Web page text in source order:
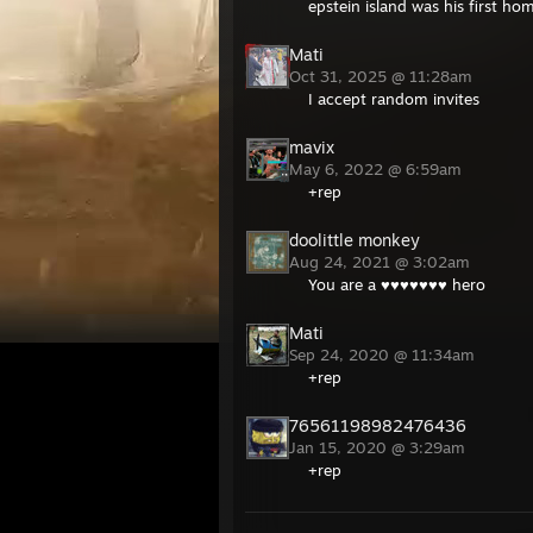
epstein island was his first
Mati
Oct 31, 2025 @ 11:28am
I accept random invites
mavix
May 6, 2022 @ 6:59am
+rep
doolittle monkey
Aug 24, 2021 @ 3:02am
You are a ♥♥♥♥♥♥♥ hero
Mati
Sep 24, 2020 @ 11:34am
+rep
76561198982476436
Jan 15, 2020 @ 3:29am
+rep